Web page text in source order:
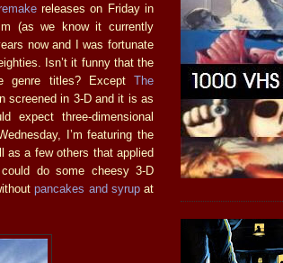
releases on Friday in
(as we know it currently
now and I was fortunate
Isn’t it funny that the
genre titles? Except The
screened in 3-D and it is as
expect three-dimensional
I’m featuring the
as a few others that applied
do some cheesy 3-D
pancakes and syrupat